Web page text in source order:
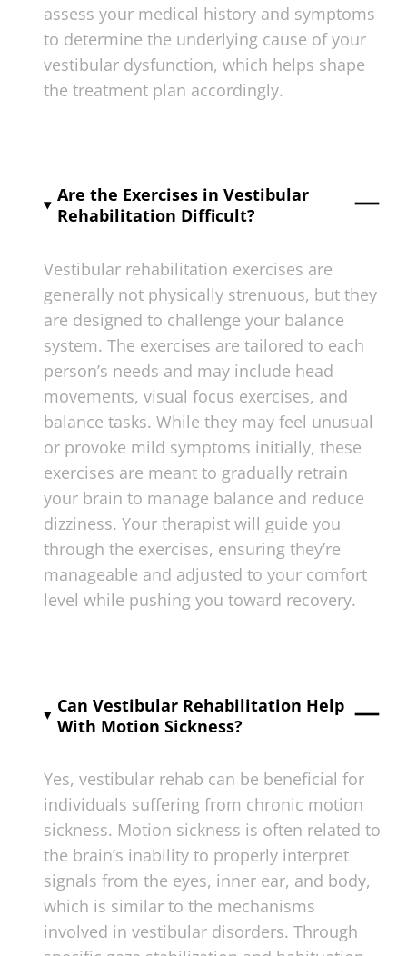
assess your medical history and symptoms
to determine the underlying cause of your
vestibular dysfunction, which helps shape
the treatment plan accordingly.
Are the Exercises in Vestibular
Rehabilitation Difficult?
Vestibular rehabilitation exercises are
generally not physically strenuous, but they
are designed to challenge your balance
system. The exercises are tailored to each
person’s needs and may include head
movements, visual focus exercises, and
balance tasks. While they may feel unusual
or provoke mild symptoms initially, these
exercises are meant to gradually retrain
your brain to manage balance and reduce
dizziness. Your therapist will guide you
through the exercises, ensuring they’re
manageable and adjusted to your comfort
level while pushing you toward recovery.
Can Vestibular Rehabilitation Help
With Motion Sickness?
Yes, vestibular rehab can be beneficial for
individuals suffering from chronic motion
sickness. Motion sickness is often related to
the brain’s inability to properly interpret
signals from the eyes, inner ear, and body,
which is similar to the mechanisms
involved in vestibular disorders. Through